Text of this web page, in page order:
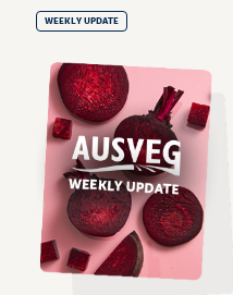
WEEKLY UPDATE